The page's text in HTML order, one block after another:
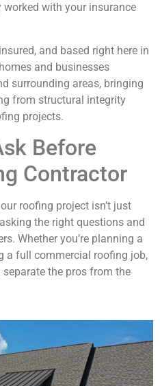
worked with your insurance
and based right here in
and businesses
surrounding areas, bringing
from structural integrity
projects.
Before
Contractor
roofing project isn’t just
the right questions and
Whether you’re planning a
a full commercial roofing job,
the pros from the